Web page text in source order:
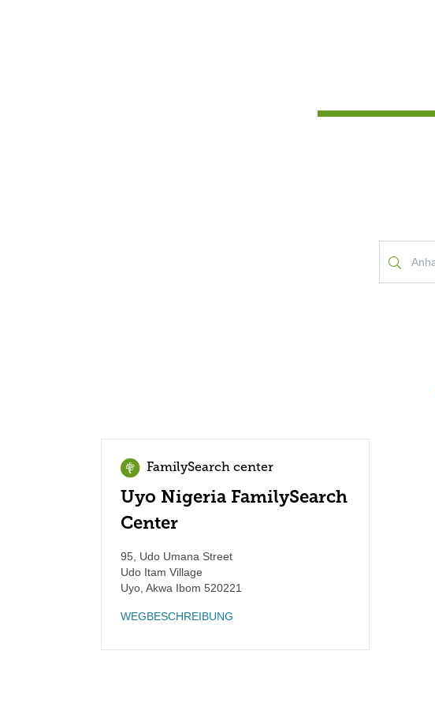
FamilySearch center
Uyo Nigeria FamilySearch
Center
95, Udo Umana Street
Udo Itam Village
Uyo Akwa Ibom 520221
WEGBESCHREIBUNG